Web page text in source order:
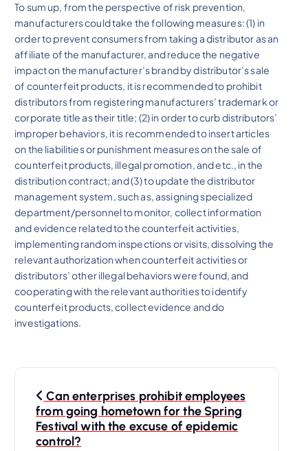
To sum up, from the perspective of risk prevention,
manufacturers could take the following measures: (1) in
order to prevent consumers from taking a distributor as an
affiliate of the manufacturer, and reduce the negative
impact on the manufacturer’s brand by distributor’s sale
of counterfeit products, it is recommended to prohibit
distributors from registering manufacturers’ trademark or
corporate title as their title; (2) in order to curb distributors’
improper behaviors, it is recommended to insert articles
on the liabilities or punishment measures on the sale of
counterfeit products, illegal promotion, and etc., in the
distribution contract; and (3) to update the distributor
management system, such as, assigning specialized
department/personnel to monitor, collect information
and evidence related to the counterfeit activities,
implementing random inspections or visits, dissolving the
relevant authorization when counterfeit activities or
distributors’ other illegal behaviors were found, and
cooperating with the relevant authorities to identify
counterfeit products, collect evidence and do
investigations.
Can enterprises prohibit employees
from going hometown for the Spring
Festival with the excuse of epidemic
control?